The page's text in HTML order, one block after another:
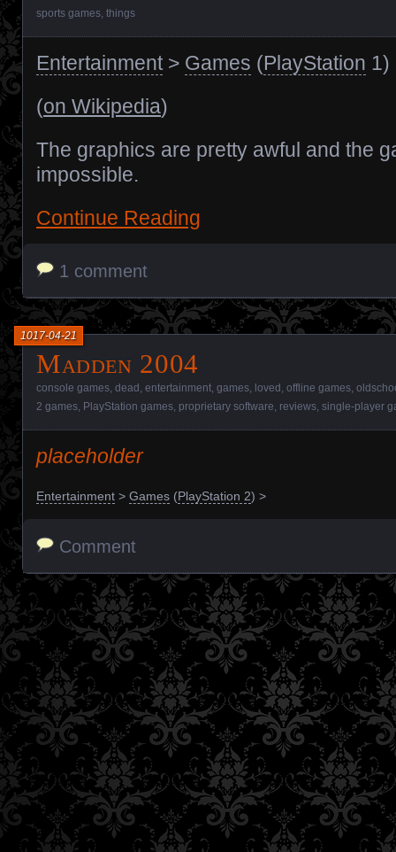
sports games things
Entertainment> Games (PlayStation 1)
(on Wikipedia)
The graphics are pretty awful and the
impossible.
Continue Reading
1 comment
Madden 2004
1017-04-21
console games dead entertainment games loved offline games
2 games PlayStation games proprietary software reviews single-player
placeholder
Entertainment > Games (PlayStation 2) >
Comment
Posts navigation